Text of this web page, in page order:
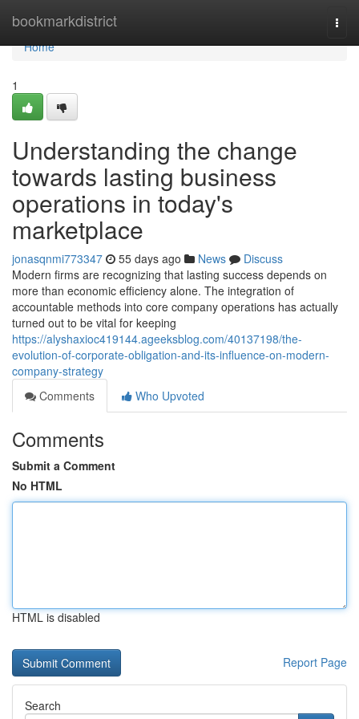
bookmarkdistrict
Home
Home
1
Understanding the change
towards lasting business
operations in today's
marketplace
jonasqnmi773347 55 days ago News
Discuss
Modern firms are recognizing that lasting success depends on
more than economic efficiency alone. The integration of
accountable methods into core company operations has actually
turned out to be vital for keeping
https://alyshaxioc419144.ageeksblog.com/40137198/the-
evolution-of-corporate-obligation-and-its-influence-on-modern-
company-strategy
Comments
Who Upvoted
Comments
Submit a Comment
No HTML
HTML is disabled
Report Page
Search